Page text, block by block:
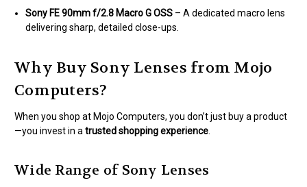
Sony FE 90mm f/2.8 Macro G OSS – A dedicated macro lens
delivering sharp, detailed close-ups.
Why Buy Sony Lenses from Mojo
Computers?
When you shop at Mojo Computers, you don’t just buy a product
—you invest in atrusted shopping experience.
Wide Range of Sony Lenses